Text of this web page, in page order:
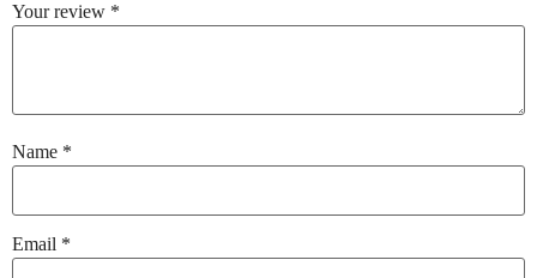
Your review *
Name *
Email *